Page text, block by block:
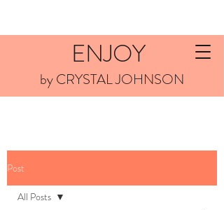
ENJOY
by CRYSTAL JOHNSON
Post
All Posts